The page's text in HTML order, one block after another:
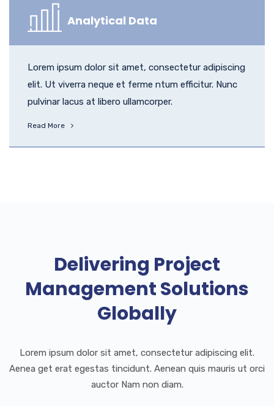
Analytical Data
Lorem ipsum dolor sit amet, consectetur adipiscing
elit. Ut viverra neque et ferme ntum efficitur. Nunc
pulvinar lacus at libero ullamcorper.
Read More
Delivering Project
Management Solutions
Globally
Lorem ipsum dolor sit amet, consectetur adipiscing elit.
Aenea get erat egestas tincidunt. Aenean quis mauris ut orci
auctor Nam non diam.